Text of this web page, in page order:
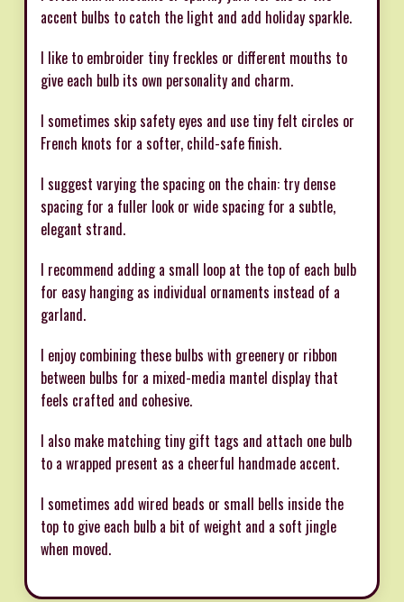
accent bulbs to catch the light and add holiday sparkle.
I like to embroider tiny freckles or different mouths to
give each bulb its own personality and charm.
I sometimes skip safety eyes and use tiny felt circles or
French knots for a softer, child-safe finish.
I suggest varying the spacing on the chain: try dense
spacing for a fuller look or wide spacing for a subtle,
elegant strand.
I recommend adding a small loop at the top of each bulb
for easy hanging as individual ornaments instead of a
garland.
I enjoy combining these bulbs with greenery or ribbon
between bulbs for a mixed-media mantel display that
feels crafted and cohesive.
I also make matching tiny gift tags and attach one bulb
to a wrapped present as a cheerful handmade accent.
I sometimes add wired beads or small bells inside the
top to give each bulb a bit of weight and a soft jingle
when moved.